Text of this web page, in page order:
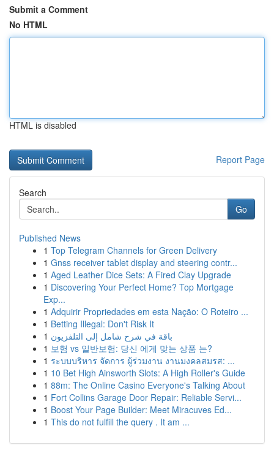
Submit a Comment
No HTML
HTML is disabled
Report Page
Search
Go
Published News
1 Top Telegram Channels for Green Delivery
1 Gnss receiver tablet display and steering contr...
1 Aged Leather Dice Sets: A Fired Clay Upgrade
1 Discovering Your Perfect Home? Top Mortgage
Exp...
1 Adquirir Propriedades em esta Nação: O Roteiro ...
1 Betting Illegal: Don't Risk It
1 باقة في شرح شامل إلى التلفزيون
1 보험 vs 일반보험: 당신 에게 맞는 상품 는?
1 ระบบบริหาร จัดการ ผู้ร่วมงาน งานมงคลสมรส: ...
1 10 Bet High Ainsworth Slots: A High Roller's Guide
1 88m: The Online Casino Everyone's Talking About
1 Fort Collins Garage Door Repair: Reliable Servi...
1 Boost Your Page Builder: Meet Miracuves Ed...
1 This do not fulfill the query . It am ...